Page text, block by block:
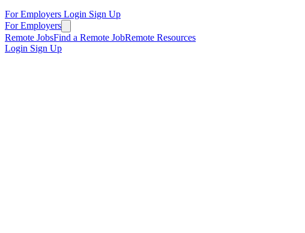
For Employers Login Sign Up
For Employers
Remote JobsFind a Remote JobRemote Resources
Login Sign Up